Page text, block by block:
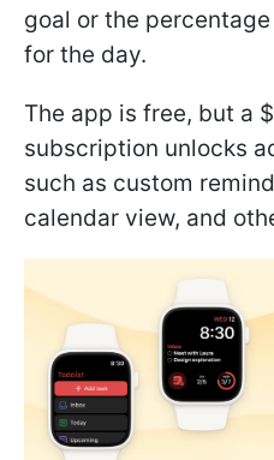
goal or the
for the day.
The app is free, but a
subscription unlocks
such as custom
calendar view, and